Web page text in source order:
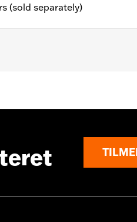
(sold separately)
dealer for information.